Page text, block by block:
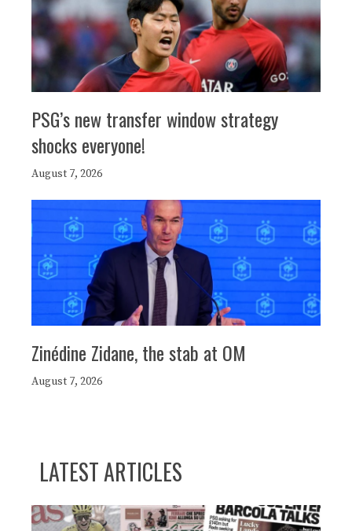
PSG’s new transfer window strategy
shocks everyone!
August 7, 2026
Zinédine Zidane, the stab at OM
August 7, 2026
LATEST ARTICLES